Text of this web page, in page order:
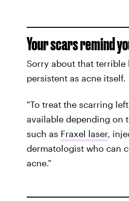
Your scars remind
Sorry about that
persistent as acne itself.
"To treat the scarring
available depending on
such as Fraxel laser,
dermatologist who can
acne."